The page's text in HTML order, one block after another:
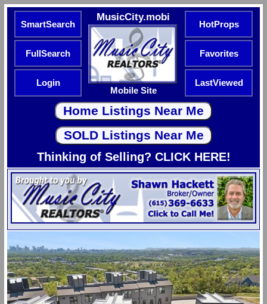
SmartSearch
MusicCity.mobi
Mobile Site
HotProps
FullSearch Favorites
Login LastViewed
Thinking of Selling? CLICK HERE!